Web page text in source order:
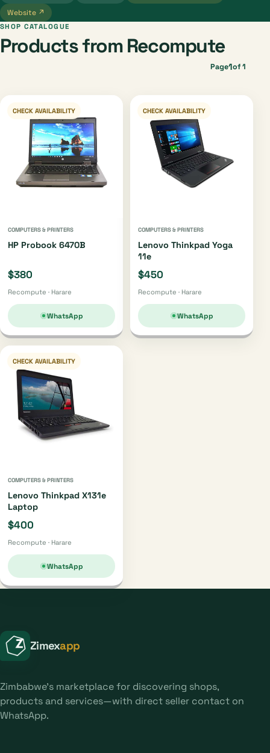
Website ↗
SHOP CATALOGUE
Products from Recompute
Page1of 1
CHECK AVAILABILITY
COMPUTERS & PRINTERS
HP Probook 6470B
$380
Recompute · Harare
WhatsApp
CHECK AVAILABILITY
COMPUTERS & PRINTERS
Lenovo Thinkpad Yoga
11e
$450
Recompute · Harare
WhatsApp
CHECK AVAILABILITY
COMPUTERS & PRINTERS
Lenovo Thinkpad X131e
Laptop
$400
Recompute · Harare
WhatsApp
Zimexapp
Zimbabwe's marketplace for discovering shops,
products and services—with direct seller contact on
WhatsApp.